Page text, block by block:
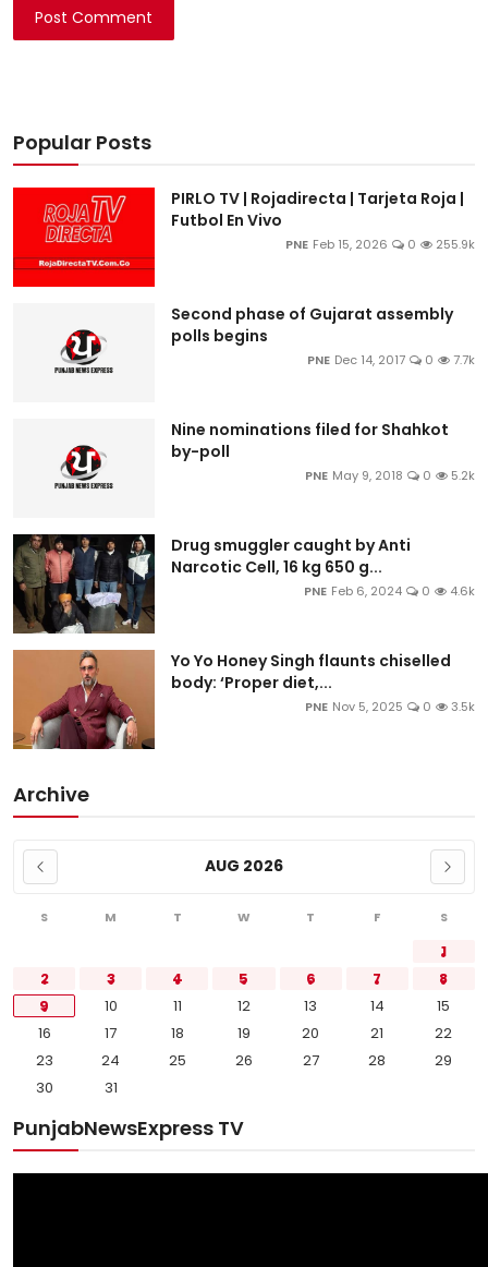
Post Comment
Popular Posts
PIRLO TV | Rojadirecta | Tarjeta Roja |
Futbol En Vivo
PNE Feb 15, 2026 0 255.9k
Second phase of Gujarat assembly
polls begins
PNE Dec 14, 2017 0 7.7k
Nine nominations filed for Shahkot
by-poll
PNE May 9, 2018 0 5.2k
Drug smuggler caught by Anti
Narcotic Cell, 16 kg 650 g...
PNE Feb 6, 2024 0 4.6k
Yo Yo Honey Singh flaunts chiselled
body: ‘Proper diet,...
PNE Nov 5, 2025 0 3.5k
Archive
AUG 2026
S M T W T F S
1
2
3 4 5 6 7
8
9
10 11 12 13 14
15
16
17 18 19 20 21
22
23
24 25 26 27 28
29
30
31
PunjabNewsExpress TV